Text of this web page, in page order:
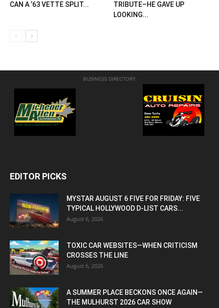
CAN A ’63 VETTE SPLIT...
TRIBUTE–HE GAVE UP
LOOKING...
BUSINESS DIRECTORY
EDITOR PICKS
MYSTAR AUGUST 6 FIVE FOR FRIDAY: FIVE
TYPICAL HOLLYWOOD D-LIST CARS...
August 6, 2026
TOXIC CAR WEBSITES—WHEN CRITICISM
CROSSES THE LINE
August 6, 2026
A SUMMER PLACE BECKONS ONCE AGAIN—
THE MULHURST 2026 CAR SHOW